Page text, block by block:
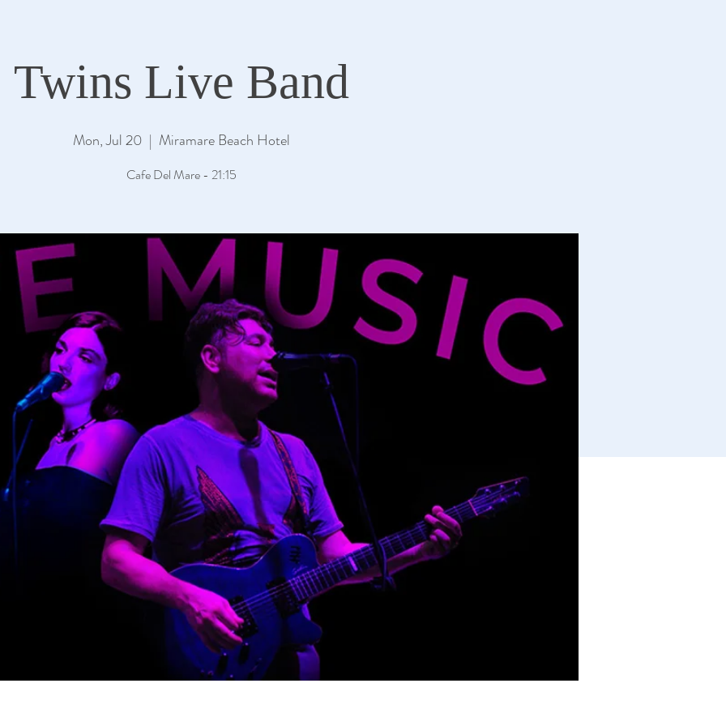
Twins Live Band
Mon, Jul 20
  |
Miramare Beach Hotel
Cafe Del Mare - 21:15